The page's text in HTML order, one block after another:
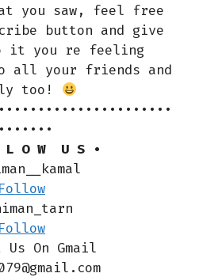
you saw, feel free
button and give
it you re feeling
all your friends and
too!
L O W U S •
Follow
Follow
Us On Gmail